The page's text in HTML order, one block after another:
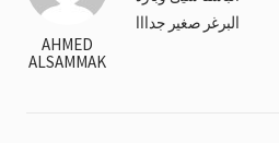
AHMED
ALSAMMAK
البرغر صغير جدااا